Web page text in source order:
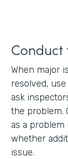
Conduct
When major
resolved,
ask
the problem.
as a
whether
issue.